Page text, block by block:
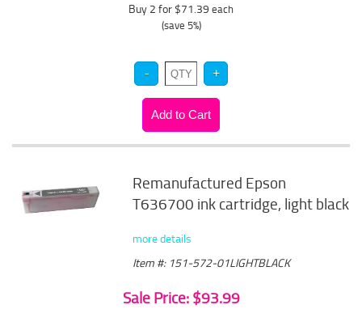
Buy 2 for $71.39 each
(save 5%)
Remanufactured Epson
T636700 ink cartridge, light black
more details
Item #: 151-572-01LIGHTBLACK
Sale Price: $93.99